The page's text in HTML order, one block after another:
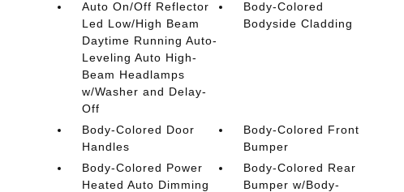
Auto On/Off Reflector
Led Low/High Beam
Daytime Running Auto-
Leveling Auto High-
Beam Headlamps
w/Washer and Delay-
Off
Body-Colored
Bodyside Cladding
Body-Colored Door
Handles
Body-Colored Front
Bumper
Body-Colored Power
Heated Auto Dimming
Body-Colored Rear
Bumper w/Body-